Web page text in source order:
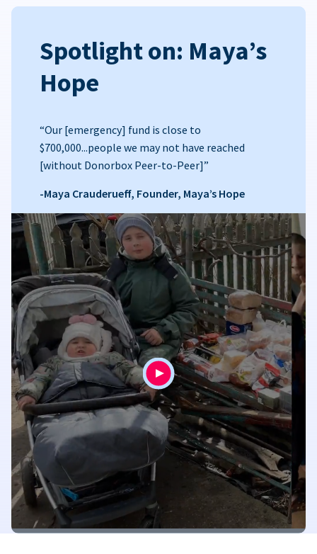
Spotlight on: Maya’s
Hope
“Our [emergency] fund is close to
$700,000...people we may not have reached
[without Donorbox Peer-to-Peer]”
-Maya Crauderueff, Founder, Maya’s Hope